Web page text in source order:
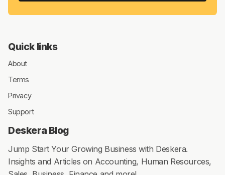
Quick links
About
Terms
Privacy
Support
Deskera Blog
Jump Start Your Growing Business with Deskera.
Insights and Articles on Accounting, Human Resources,